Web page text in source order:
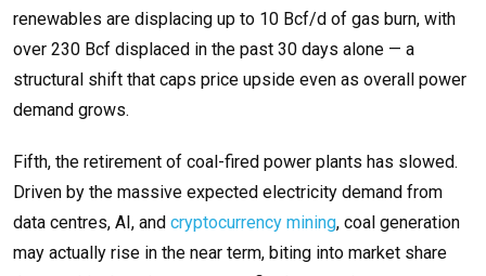
renewables are displacing up to 10 Bcf/d of gas burn, with
over 230 Bcf displaced in the past 30 days alone — a
structural shift that caps price upside even as overall power
demand grows.
Fifth, the retirement of coal-fired power plants has slowed.
Driven by the massive expected electricity demand from
data centres, AI, and cryptocurrency mining, coal generation
may actually rise in the near term, biting into market share